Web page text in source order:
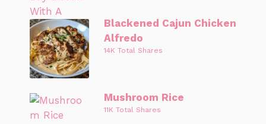
Blackened Cajun Chicken
Alfredo
14K Total Shares
Mushroom Rice
11K Total Shares